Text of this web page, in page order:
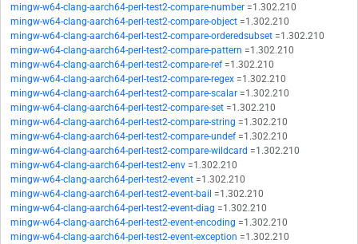
mingw-w64-clang-aarch64-perl-test2-compare-number =1.302.210
mingw-w64-clang-aarch64-perl-test2-compare-object =1.302.210
mingw-w64-clang-aarch64-perl-test2-compare-orderedsubset =1.302.210
mingw-w64-clang-aarch64-perl-test2-compare-pattern =1.302.210
mingw-w64-clang-aarch64-perl-test2-compare-ref =1.302.210
mingw-w64-clang-aarch64-perl-test2-compare-regex =1.302.210
mingw-w64-clang-aarch64-perl-test2-compare-scalar =1.302.210
mingw-w64-clang-aarch64-perl-test2-compare-set =1.302.210
mingw-w64-clang-aarch64-perl-test2-compare-string =1.302.210
mingw-w64-clang-aarch64-perl-test2-compare-undef =1.302.210
mingw-w64-clang-aarch64-perl-test2-compare-wildcard =1.302.210
mingw-w64-clang-aarch64-perl-test2-env =1.302.210
mingw-w64-clang-aarch64-perl-test2-event =1.302.210
mingw-w64-clang-aarch64-perl-test2-event-bail =1.302.210
mingw-w64-clang-aarch64-perl-test2-event-diag =1.302.210
mingw-w64-clang-aarch64-perl-test2-event-encoding =1.302.210
mingw-w64-clang-aarch64-perl-test2-event-exception =1.302.210